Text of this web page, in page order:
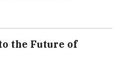
the Future of